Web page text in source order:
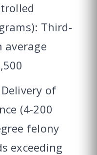
Third-
average
of
(4-200
felony
exceeding